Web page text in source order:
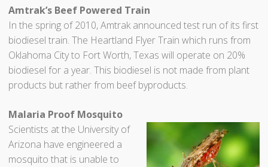
Amtrak’s Beef Powered Train
In the spring of 2010, Amtrak announced test run of its first
biodiesel train. The Heartland Flyer Train which runs from
Oklahoma City to Fort Worth, Texas will operate on 20%
biodiesel for a year. This biodiesel is not made from plant
products but rather from beef byproducts.
Malaria Proof Mosquito
Scientists at the University of
Arizona have engineered a
mosquito that is unable to